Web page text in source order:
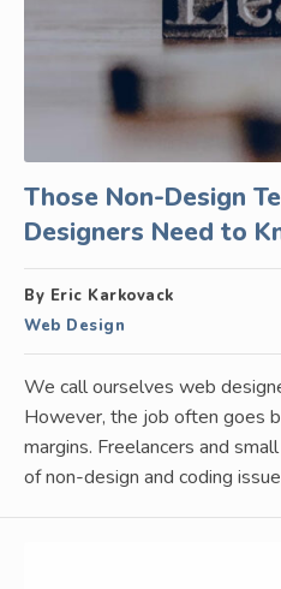
Those Non-Design
Designers Need to
By Eric Karkovack
Web Design
We call ourselves web
However, the job often goes
margins. Freelancers and
of non-design and coding